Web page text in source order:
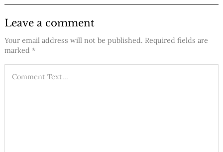
Leave a comment
Your email address will not be published. Required fields are
marked *